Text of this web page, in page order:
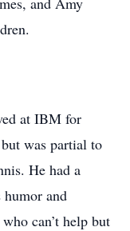
at IBM for
was partial to
He had a
and
can’t help but